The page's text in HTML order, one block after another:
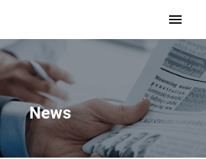
News